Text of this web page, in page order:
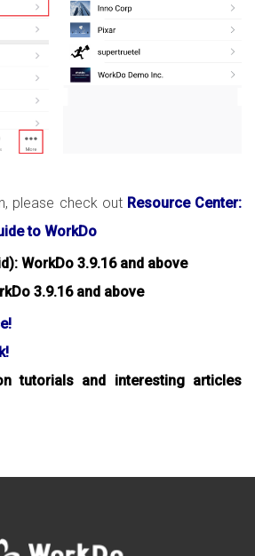
please check out Resource Center:
to WorkDo
WorkDo 3.9.16 and above
3.9.16 and above
tutorials and interesting articles